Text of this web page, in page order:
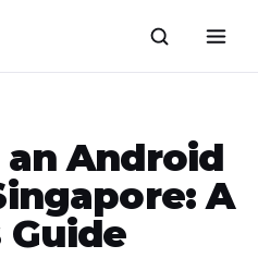
Android
A
Guide